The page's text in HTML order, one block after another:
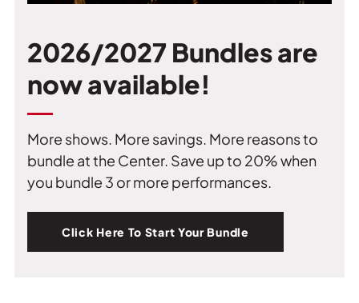
2026/2027 Bundles are
now available!
More shows. More savings. More reasons to
bundle at the Center. Save up to 20% when
you bundle 3 or more performances.
Click Here To Start Your Bundle